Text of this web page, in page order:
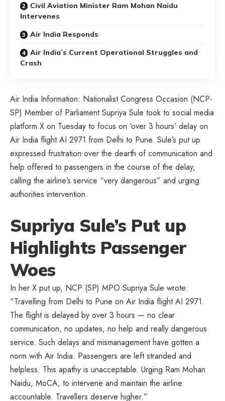
Civil Aviation Minister Ram Mohan Naidu
Intervenes
Air India Responds
Air India’s Current Operational Struggles and
Crash
Air India Information: Nationalist Congress Occasion (NCP-
SP) Member of Parliament Supriya Sule took to social media
platform X on Tuesday to focus on ‘over 3 hours’ delay on
Air India flight AI 2971 from Delhi to Pune. Sule’s put up
expressed frustration over the dearth of communication and
help offered to passengers in the course of the delay,
calling the airline’s service “very dangerous” and urging
authorities intervention.
Supriya Sule’s Put up
Highlights Passenger
Woes
In her X put up, NCP (SP) MPO Supriya Sule wrote:
“Travelling from Delhi to Pune on Air India flight AI 2971.
The flight is delayed by over 3 hours — no clear
communication, no updates, no help and really dangerous
service. Such delays and mismanagement have gotten a
norm with Air India. Passengers are left stranded and
helpless. This apathy is unacceptable. Urging Ram Mohan
Naidu, MoCA, to intervene and maintain the airline
accountable. Travellers deserve higher.”